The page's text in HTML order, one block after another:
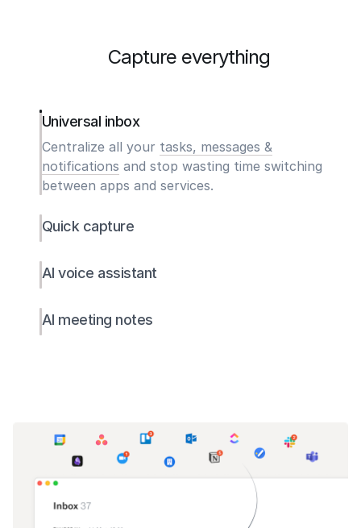
Capture everything
Universal inbox
Centralize all your tasks, messages &
notifications and stop wasting time switching
between apps and services.
Quick capture
AI voice assistant
AI meeting notes